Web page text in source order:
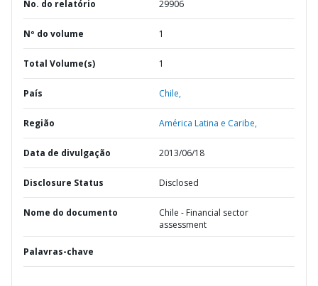
No. do relatório 29906
Nº do volume 1
Total Volume(s) 1
País Chile,
Região América Latina e Caribe,
Data de divulgação 2013/06/18
Disclosure Status Disclosed
Nome do documento
Chile - Financial sector
assessment
Palavras-chave